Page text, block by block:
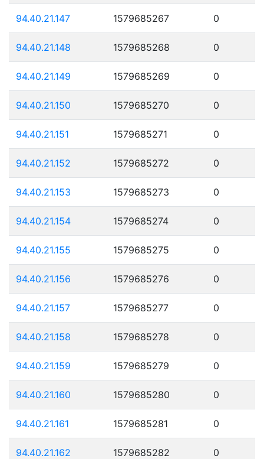
94.40.21.147 1579685267 0
94.40.21.148 1579685268 0
94.40.21.149 1579685269 0
94.40.21.150 1579685270 0
94.40.21.151 1579685271 0
94.40.21.152 1579685272 0
94.40.21.153 1579685273 0
94.40.21.154 1579685274 0
94.40.21.155 1579685275 0
94.40.21.156 1579685276 0
94.40.21.157 1579685277 0
94.40.21.158 1579685278 0
94.40.21.159 1579685279 0
94.40.21.160 1579685280 0
94.40.21.161 1579685281 0
94.40.21.162 1579685282 0